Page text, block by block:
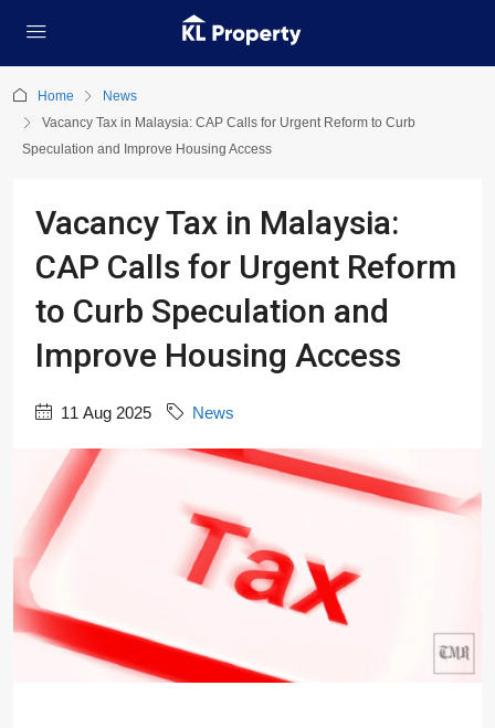
Home
News
Vacancy Tax in Malaysia: CAP Calls for Urgent Reform to Curb
Speculation and Improve Housing Access
Vacancy Tax in Malaysia:
CAP Calls for Urgent Reform
to Curb Speculation and
Improve Housing Access
11 Aug 2025 News